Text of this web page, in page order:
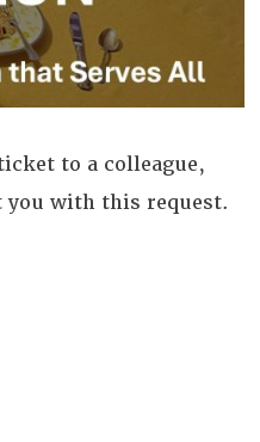
to a colleague,
you with this request.